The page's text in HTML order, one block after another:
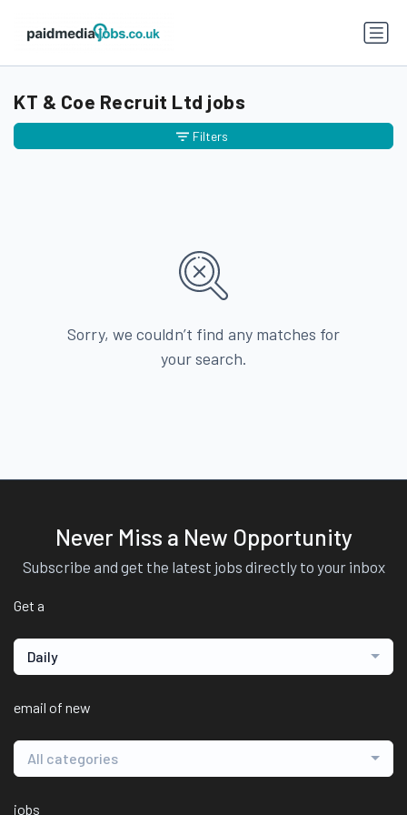
KT & Coe Recruit Ltd jobs
Sorry, we couldn’t find any matches for
your search.
Filters
Never Miss a New Opportunity
Subscribe and get the latest jobs directly to your inbox
Get a
Daily
email of new
All categories
jobs